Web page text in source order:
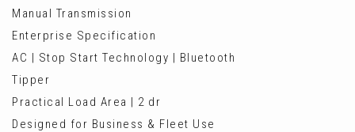
Manual Transmission
Enterprise Specification
AC | Stop Start Technology | Bluetooth
Tipper
Practical Load Area | 2 dr
Designed for Business & Fleet Use